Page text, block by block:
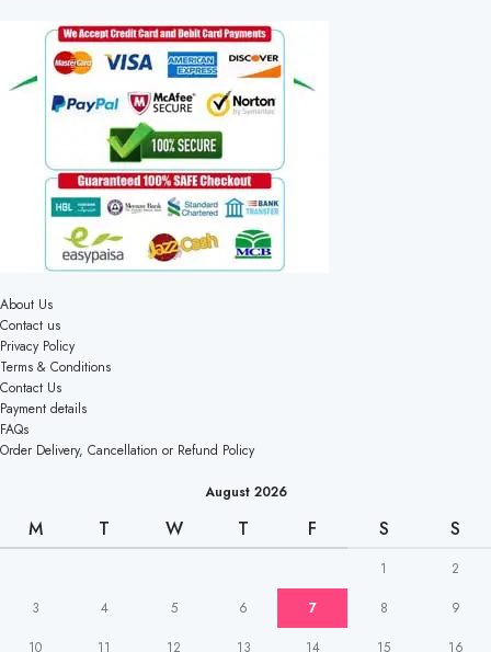
About Us
Contact us
Privacy Policy
Terms & Conditions
Contact Us
Payment details
FAQs
Order Delivery, Cancellation or Refund Policy
August 2026
M T W T F S S
1
2
3
4 5 6 7 8
9
10
11 12 13 14 15 16